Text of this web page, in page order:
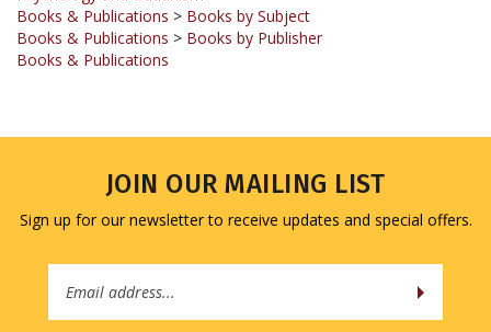
Books & Publications
JOIN OUR MAILING LIST
Sign up for our newsletter to receive updates and special offers.